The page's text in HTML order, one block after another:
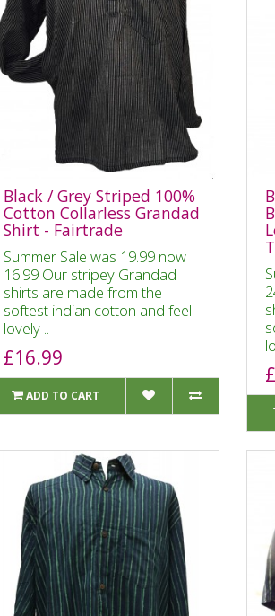
Black / Grey Striped 100%
Cotton Collarless Grandad
Shirt - Fairtrade
Summer Sale was 19.99 now
16.99 Our stripey Grandad
shirts are made from the
softest indian cotton and feel
lovely ..
£16.99
ADD TO CART